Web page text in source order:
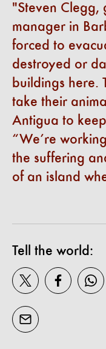
Steven Clegg,
manager in
forced to
destroyed or
buildings here.
take their
Antigua to
“We’re
the suffering
of an island
Tell the world: